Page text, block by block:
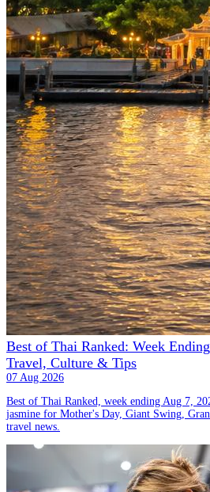
Best of Thai Ranked: Week
Travel, Culture & Tips
07 Aug 2026
Best of Thai Ranked, week ending Aug 7,
jasmine for Mother's Day, Giant Swing,
travel news.